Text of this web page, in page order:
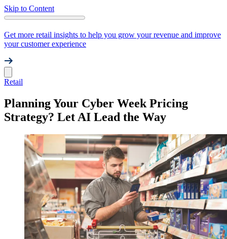
Skip to Content
Get more retail insights to help you grow your revenue and improve
your customer experience
Retail
Planning Your Cyber Week Pricing
Strategy? Let AI Lead the Way